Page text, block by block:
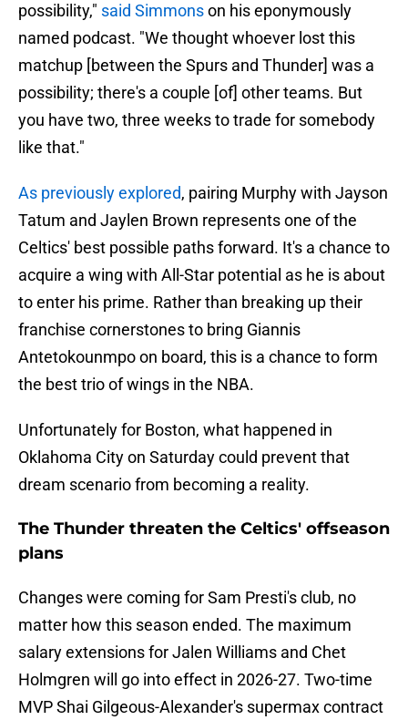
possibility," said Simmonson his eponymously
named podcast. "We thought whoever lost this
matchup [between the Spurs and Thunder] was a
possibility; there's a couple [of] other teams. But
you have two, three weeks to trade for somebody
like that."
As previously explored, pairing Murphy with Jayson
Tatum and Jaylen Brown represents one of the
Celtics' best possible paths forward. It's a chance to
acquire a wing with All-Star potential as he is about
to enter his prime. Rather than breaking up their
franchise cornerstones to bring Giannis
Antetokounmpo on board, this is a chance to form
the best trio of wings in the NBA.
Unfortunately for Boston, what happened in
Oklahoma City on Saturday could prevent that
dream scenario from becoming a reality.
The Thunder threaten the Celtics' offseason
plans
Changes were coming for Sam Presti's club, no
matter how this season ended. The maximum
salary extensions for Jalen Williams and Chet
Holmgren will go into effect in 2026-27. Two-time
MVP Shai Gilgeous-Alexander's supermax contract